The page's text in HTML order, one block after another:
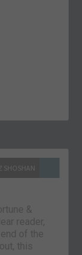
SHOSHAN
&
reader,
of the
this